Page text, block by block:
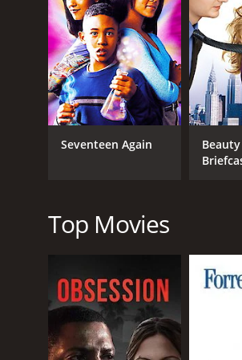
Nadine is initially hesitant to
finds out about their
Deanna's fears are not entirely
relationship.
As the two sisters try to
to clash with Deanna's
and they realize that they
The movie is filled with
interactions with each other
In conclusion, Double Wedding
storylines, and relatable
GENRES
TV Movie
Comedy
Drama
Seventeen Again
Top Movies